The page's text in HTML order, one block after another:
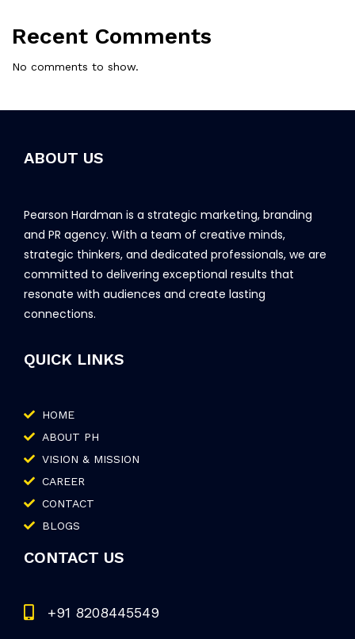
Recent Comments
No comments to show.
ABOUT US
Pearson Hardman is a strategic marketing, branding
and PR agency. With a team of creative minds,
strategic thinkers, and dedicated professionals, we are
committed to delivering exceptional results that
resonate with audiences and create lasting
connections.
QUICK LINKS
HOME
ABOUT PH
VISION & MISSION
CAREER
CONTACT
BLOGS
CONTACT US
+91 8208445549